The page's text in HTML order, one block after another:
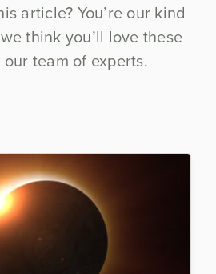
article? You’re our kind
think you’ll love these
team of experts.